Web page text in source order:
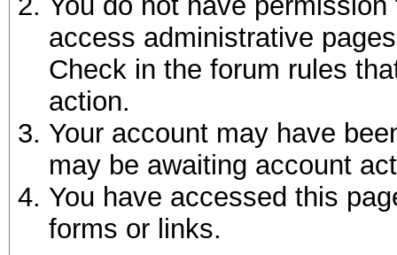
access administrative
Check in the forum rules
action.
Your account may have
may be awaiting account
You have accessed this
forms or links.